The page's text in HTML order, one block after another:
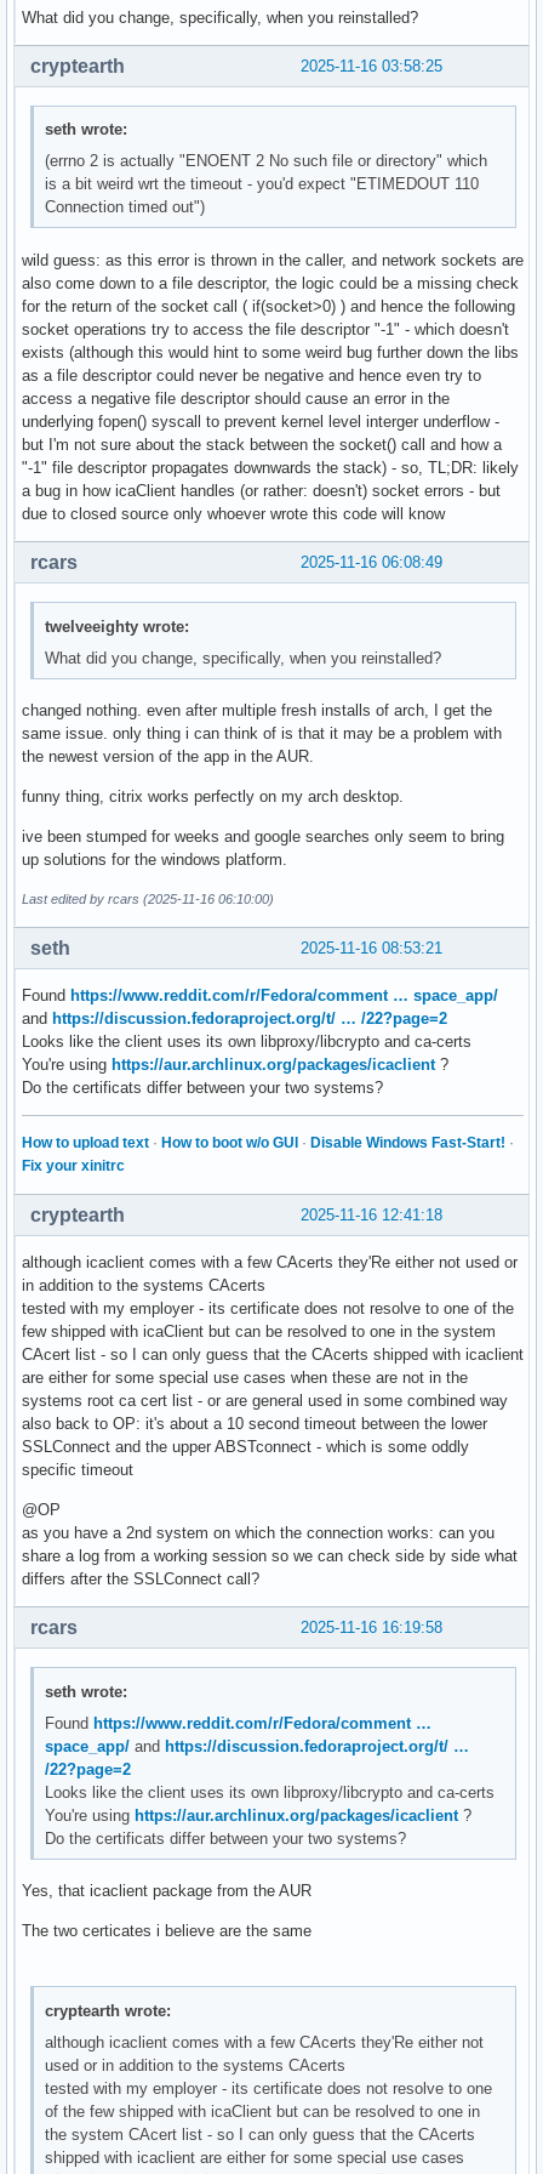
What did you change, specifically, when you reinstalled?
2025-11-16 03:58:25
cryptearth
seth wrote:
(errno 2 is actually "ENOENT 2 No such file or directory" which
is a bit weird wrt the timeout - you'd expect "ETIMEDOUT 110
Connection timed out")
wild guess: as this error is thrown in the caller, and network sockets are
also come down to a file descriptor, the logic could be a missing check
for the return of the socket call ( if(socket>0) ) and hence the following
socket operations try to access the file descriptor "-1" - which doesn't
exists (although this would hint to some weird bug further down the libs
as a file descriptor could never be negative and hence even try to
access a negative file descriptor should cause an error in the
underlying fopen() syscall to prevent kernel level interger underflow -
but I'm not sure about the stack between the socket() call and how a
"-1" file descriptor propagates downwards the stack) - so, TL;DR: likely
a bug in how icaClient handles (or rather: doesn't) socket errors - but
due to closed source only whoever wrote this code will know
2025-11-16 06:08:49
rcars
twelveeighty wrote:
What did you change, specifically, when you reinstalled?
changed nothing. even after multiple fresh installs of arch, I get the
same issue. only thing i can think of is that it may be a problem with
the newest version of the app in the AUR.
funny thing, citrix works perfectly on my arch desktop.
ive been stumped for weeks and google searches only seem to bring
up solutions for the windows platform.
Last edited by rcars (2025-11-16 06:10:00)
2025-11-16 08:53:21
seth
Found https://www.reddit.com/r/Fedora/comment … space_app/
and https://discussion.fedoraproject.org/t/ … /22?page=2
Looks like the client uses its own libproxy/libcrypto and ca-certs
You're using https://aur.archlinux.org/packages/icaclient?
Do the certificats differ between your two systems?
How to upload text · How to boot w/o GUI · Disable Windows Fast-Start! ·
Fix your xinitrc
2025-11-16 12:41:18
cryptearth
although icaclient comes with a few CAcerts they'Re either not used or
in addition to the systems CAcerts
tested with my employer - its certificate does not resolve to one of the
few shipped with icaClient but can be resolved to one in the system
CAcert list - so I can only guess that the CAcerts shipped with icaclient
are either for some special use cases when these are not in the
systems root ca cert list - or are general used in some combined way
also back to OP: it's about a 10 second timeout between the lower
SSLConnect and the upper ABSTconnect - which is some oddly
specific timeout
@OP
as you have a 2nd system on which the connection works: can you
share a log from a working session so we can check side by side what
differs after the SSLConnect call?
2025-11-16 16:19:58
rcars
seth wrote:
Foundhttps://www.reddit.com/r/Fedora/comment …
space_app/ andhttps://discussion.fedoraproject.org/t/ …
/22?page=2
Looks like the client uses its own libproxy/libcrypto and ca-certs
You're usinghttps://aur.archlinux.org/packages/icaclient?
Do the certificats differ between your two systems?
Yes, that icaclient package from the AUR
The two certicates i believe are the same
cryptearth wrote:
although icaclient comes with a few CAcerts they'Re either not
used or in addition to the systems CAcerts
tested with my employer - its certificate does not resolve to one
of the few shipped with icaClient but can be resolved to one in
the system CAcert list - so I can only guess that the CAcerts
shipped with icaclient are either for some special use cases